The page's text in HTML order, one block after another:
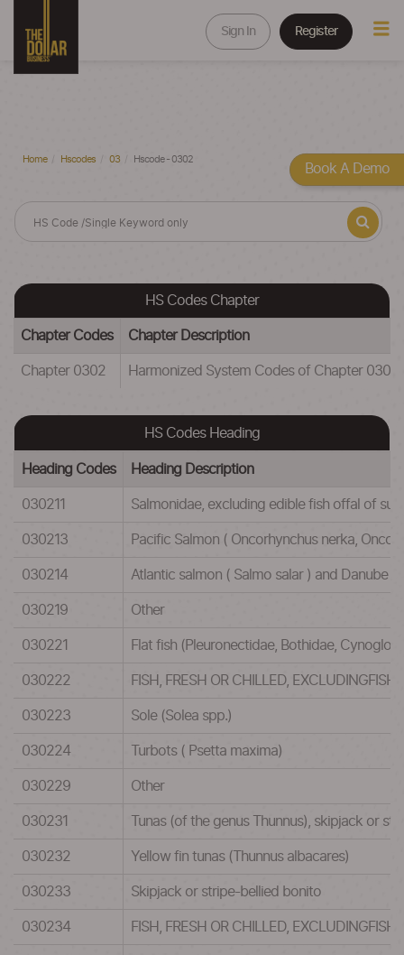
Sign In Register
Home Hscodes 03 Hscode - 0302
HS Codes Chapter
Chapter Codes Chapter Description
Chapter 0302 Harmonized System Codes of Chapter 0302
HS Codes Heading
Heading Codes Heading Description
030211 Salmonidae, excluding edible fish offal of
030213 Pacific Salmon ( Oncorhynchus nerka,
030214 Atlantic salmon ( Salmo salar ) and Danube
030219 Other
030221 Flat fish (Pleuronectidae, Bothidae,
030222 FISH, FRESH OR CHILLED,
030223 Sole (Solea spp.)
030224 Turbots ( Psetta maxima)
030229 Other
030231 Tunas (of the genus Thunnus), skipjack or
030232 Yellow fin tunas (Thunnus albacares)
030233 Skipjack or stripe-bellied bonito
030234 FISH, FRESH OR CHILLED,
Book A Demo